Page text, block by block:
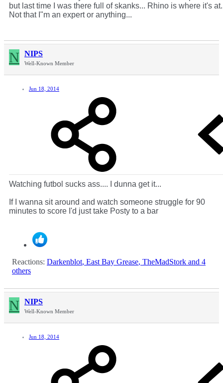
but last time I was there full of skanks... Rhino is where it's at.
Not that I"m an expert or anything...
N NIPS
Well-Known Member
Jun 18, 2014
Watching futbol sucks ass.... I dunna get it...
If I wanna sit around and watch someone struggle for 90
minutes to score I'd just take Posty to a bar
Reactions: Darkenblot, East Bay Grease, TheMadStork and 4
others
N NIPS
Well-Known Member
Jun 18, 2014